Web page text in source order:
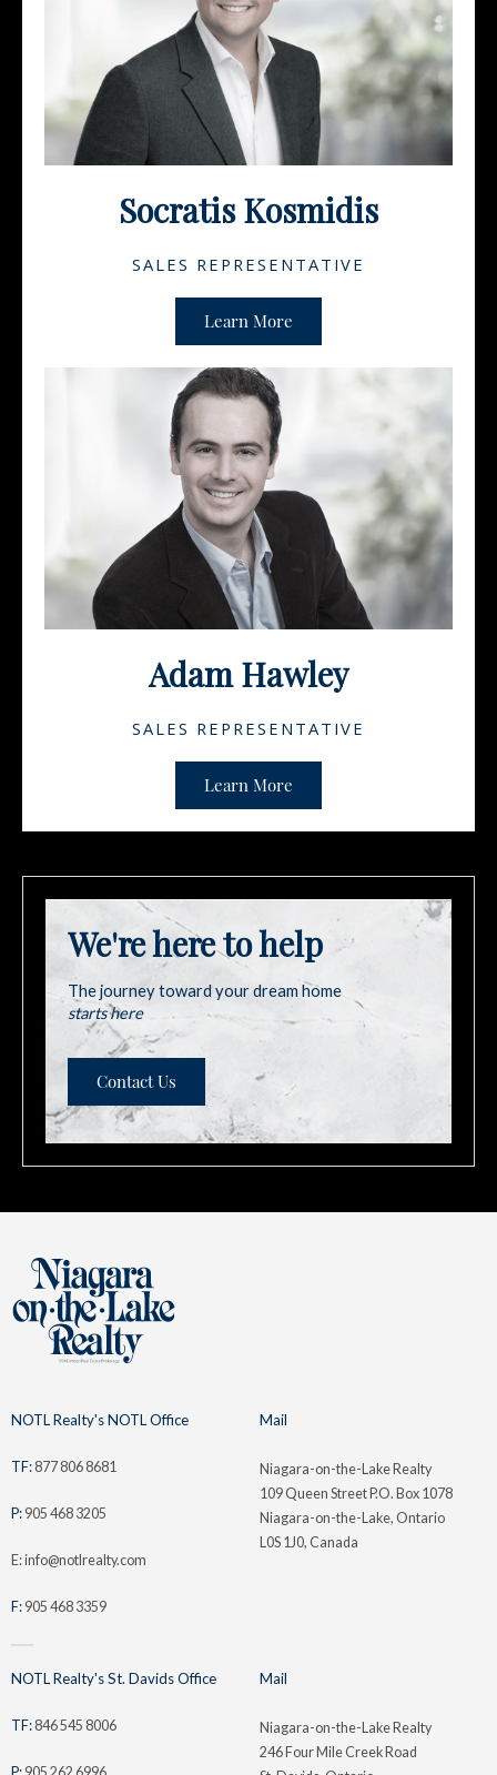
Socratis Kosmidis
SALES REPRESENTATIVE
Learn More
Adam Hawley
SALES REPRESENTATIVE
Learn More
We're here to help
The journey toward your dream home
starts here
Contact Us
NOTL Realty's NOTL Office
TF: 877 806 8681
P: 905 468 3205
E: info@notlrealty.com
F: 905 468 3359
NOTL Realty's St. Davids Office
TF: 846 545 8006
Mail
Niagara-on-the-Lake Realty
109 Queen Street P.O. Box 1078
Niagara-on-the-Lake, Ontario
L0S 1J0, Canada
Mail
Niagara-on-the-Lake Realty
246 Four Mile Creek Road